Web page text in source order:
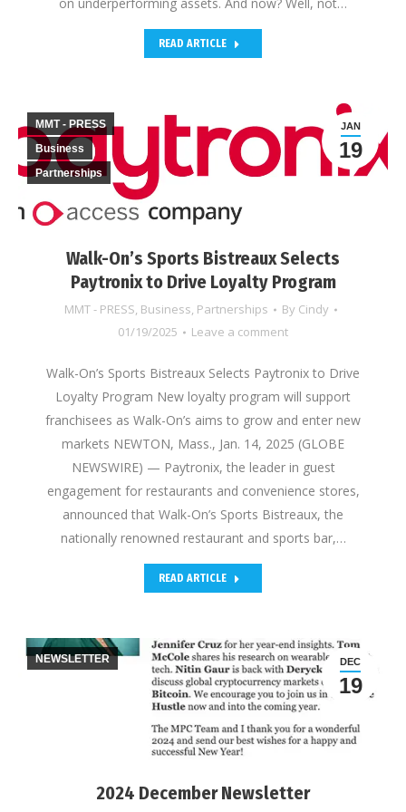
READ ARTICLE
Walk-On’s Sports Bistreaux Selects
Paytronix to Drive Loyalty Program
MMT - PRESS, Business, Partnerships By Cindy
01/19/2025
Leave a comment
JAN
19
MMT - PRESS
Business
Partnerships
Walk-On’s Sports Bistreaux Selects Paytronix to Drive
Loyalty Program New loyalty program will support
franchisees as Walk-On’s aims to grow and enter new
markets NEWTON, Mass., Jan. 14, 2025 (GLOBE
NEWSWIRE) — Paytronix, the leader in guest
engagement for restaurants and convenience stores,
announced that Walk-On’s Sports Bistreaux, the
nationally renowned restaurant and sports bar,…
READ ARTICLE
2024 December Newsletter
DEC
19
NEWSLETTER